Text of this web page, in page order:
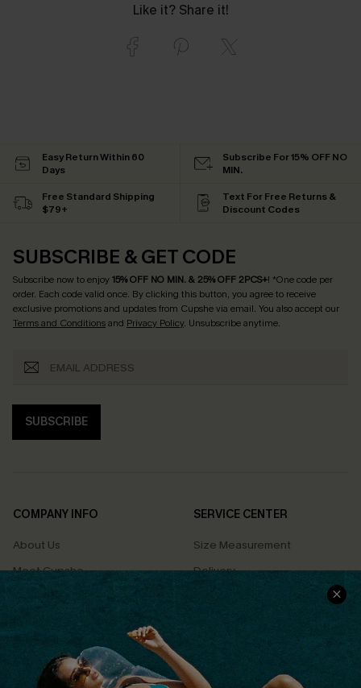
Like it? Share it!
Easy Return Within 60
Days
Subscribe For 15% OFF NO
MIN.
Free Standard Shipping
$79+
Text For Free Returns &
Discount Codes
SUBSCRIBE & GET CODE
Subscribe now to enjoy15% OFF NO MIN. & 25% OFF 2PCS+! *One code per
order. Each code valid once. By clicking this button, you agree to receive
exclusive promotions and updates from Cupshe via email. You also accept our
Terms and Conditionsand Privacy Policy. Unsubscribe anytime.
SUBSCRIBE
COMPANY INFO
About Us
Meet Cupshe
Cupshe Cares
Terms & Conditions
Privacy Policy
SERVICE CENTER
Size Measurement
Delivery
Returns
Track Your Order